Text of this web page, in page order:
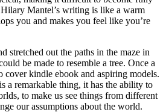
Mantel’s writing is like a warm
you and makes you feel like you’re
stretched out the paths in the maze in
be made to resemble a tree. Once a
cover kindle ebook and aspiring models.
a remarkable thing, it has the ability to
to make us see things from different
our assumptions about the world.